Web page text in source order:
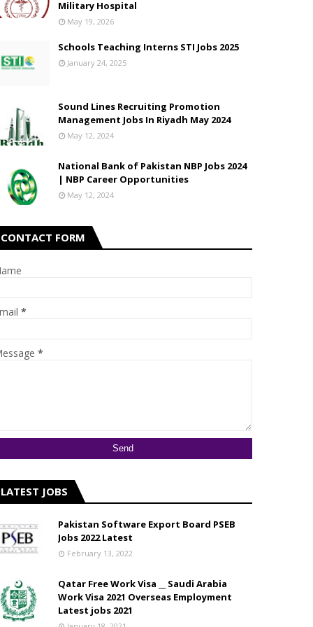
Military Hospital
May 19, 2026
Schools Teaching Interns STI Jobs 2025
January 24, 2025
Sound Lines Recruiting Promotion
Management Jobs In Riyadh May 2024
May 12, 2024
National Bank of Pakistan NBP Jobs 2024
| NBP Career Opportunities
May 12, 2024
CONTACT FORM
*
*
LATEST JOBS
Pakistan Software Export Board PSEB
Jobs 2022 Latest
February 13, 2022
Qatar Free Work Visa __ Saudi Arabia
Work Visa 2021 Overseas Employment
Latest jobs 2021